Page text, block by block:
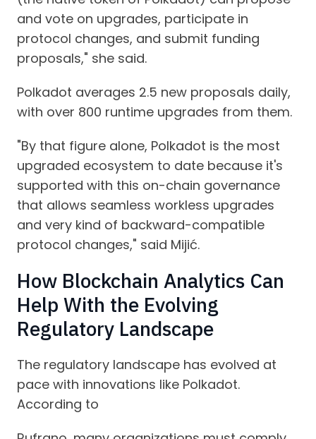
and vote on upgrades, participate in
protocol changes, and submit funding
proposals," she said.
Polkadot averages 2.5 new proposals daily,
with over 800 runtime upgrades from them.
"By that figure alone, Polkadot is the most
upgraded ecosystem to date because it's
supported with this on-chain governance
that allows seamless workless upgrades
and very kind of backward-compatible
protocol changes," said Mijić.
How Blockchain Analytics Can
Help With the Evolving
Regulatory Landscape
The regulatory landscape has evolved at
pace with innovations like Polkadot.
According to